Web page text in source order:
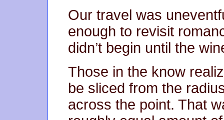
Our travel was
enough to revisit
didn’t begin until the
Those in the know
be sliced from the
across the point. That